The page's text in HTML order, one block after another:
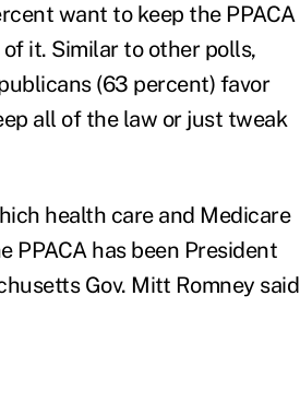
want to keep the PPACA
it. Similar to other polls,
(63 percent) favor
all of the law or just tweak
health care and Medicare
PPACA has been President
Gov. Mitt Romney said